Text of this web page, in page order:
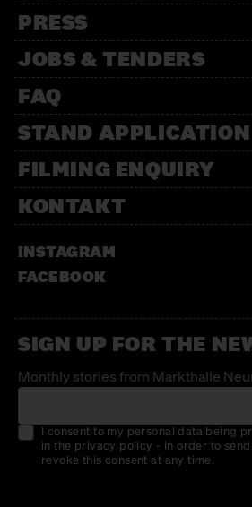
PRESS
JOBS & TENDERS
FAQ
STAND APPLICATION
FILMING ENQUIRY
KONTAKT
INSTAGRAM
FACEBOOK
SIGN UP FOR THE
Monthly stories from Markthalle
I consent to my personal data being
in the privacy policy - in order to
revoke this consent at any time.